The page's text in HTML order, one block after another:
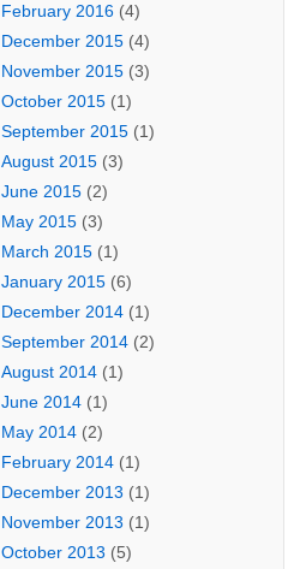
February 2016(4)
December 2015(4)
November 2015(3)
October 2015(1)
September 2015(1)
August 2015(3)
June 2015(2)
May 2015(3)
March 2015(1)
January 2015(6)
December 2014(1)
September 2014(2)
August 2014(1)
June 2014(1)
May 2014(2)
February 2014(1)
December 2013 (1)
November 2013 (1)
October 2013 (5)